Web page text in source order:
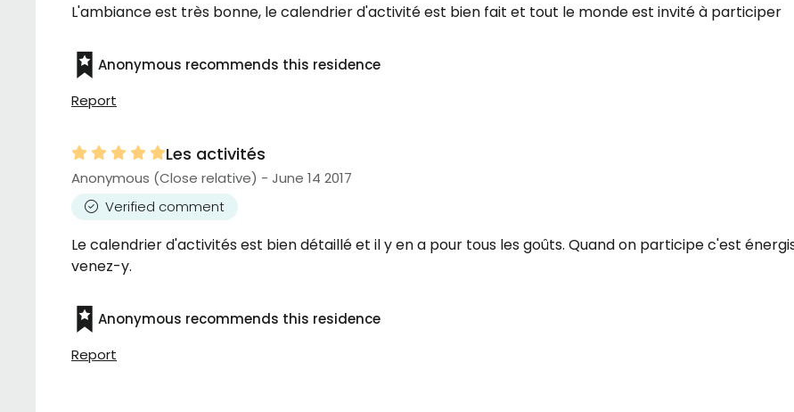
L'ambiance est très bonne, le calendrier d'activité est bien fait et tout le monde est invité à participer
Anonymous recommends this residence
Report
Les activités
Anonymous (Close relative) - June 14 2017
Verified comment
Le calendrier d'activités est bien détaillé et il y en a pour tous les goûts. Quand on participe c'est
venez-y.
Anonymous recommends this residence
Report